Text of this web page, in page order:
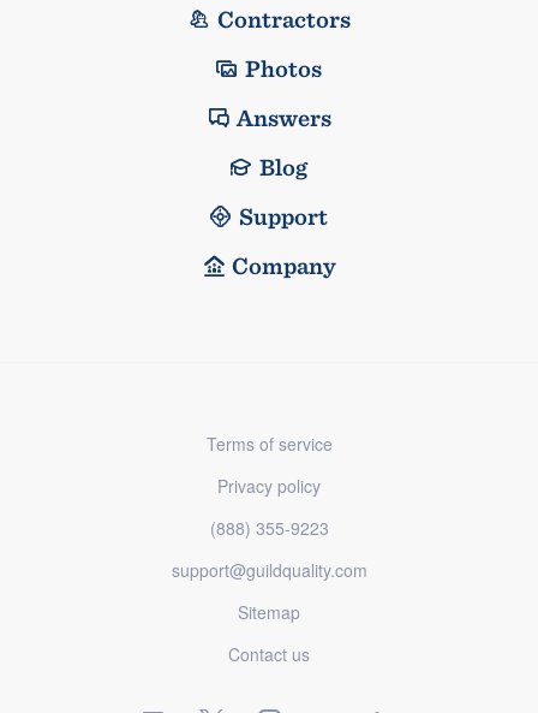
Contractors
Photos
Answers
Blog
Support
Company
Terms of service
Privacy policy
(888) 355-9223
support@guildquality.com
Sitemap
Contact us